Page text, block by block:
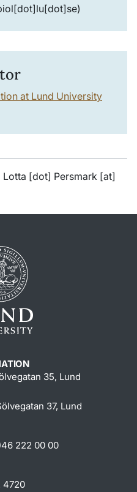
at Lund University
Lotta [dot] Persmark [at]
35, Lund
37, Lund
222 00 00
4720